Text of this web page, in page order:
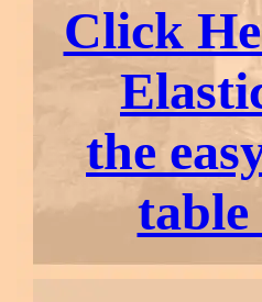
Click
the